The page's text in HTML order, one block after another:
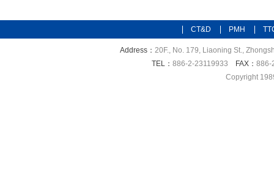
CT&D PMH
Address： 20F., No. 179, Liaoning St.,
TEL： 886-2-23119933 FAX： 886-
Copyright